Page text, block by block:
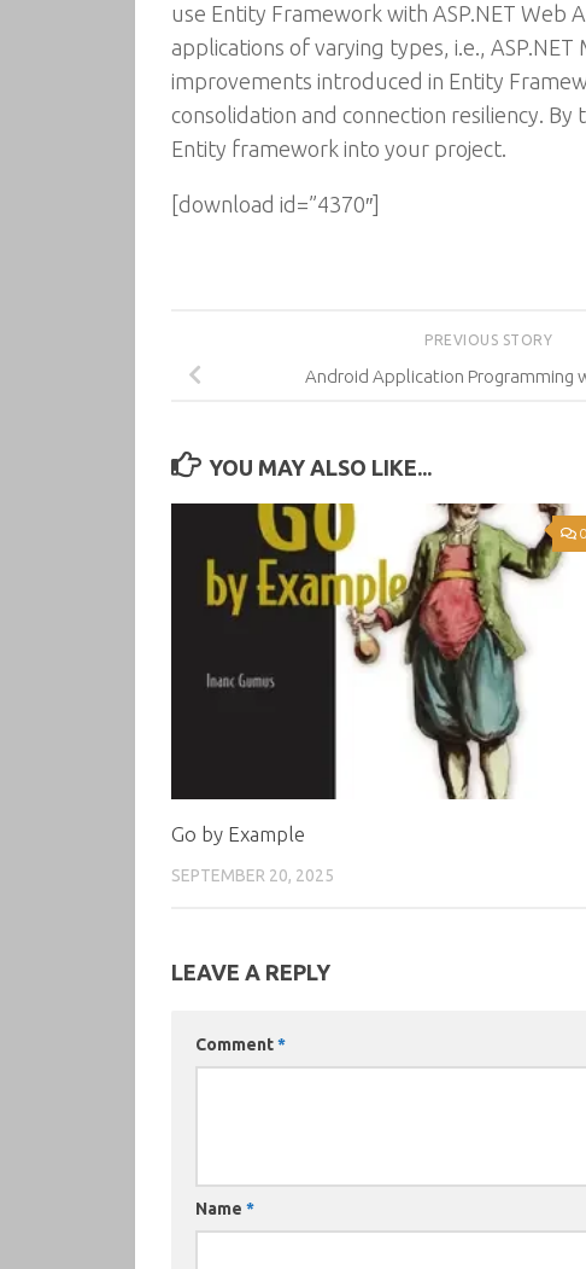
use Entity Framework with ASP.NET
applications of varying types, i.e.,
improvements introduced in Entity
consolidation and connection resiliency.
Entity framework into your project.
[download id=”4370″]
PREVIOUS STORY
Android Application Programming
YOU MAY ALSO LIKE...
0
Go by Example
SEPTEMBER 20, 2025
LEAVE A REPLY
Comment*
Name *